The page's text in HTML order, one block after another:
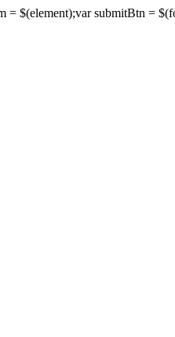
$(element);var submitBtn =